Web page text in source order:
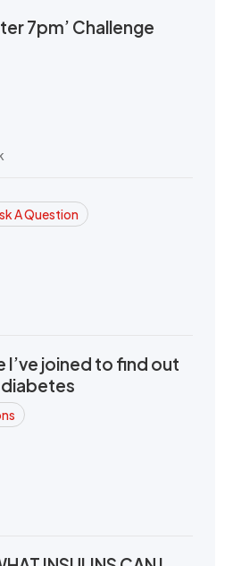
7pm’ Challenge
A Question
I’ve joined to find out